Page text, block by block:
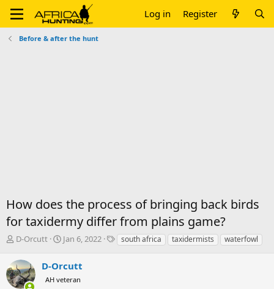
Log in Register
Before & after the hunt
How does the process of bringing back birds
for taxidermy differ from plains game?
T
r
e
a
D-Orcutt
S
r
t
Jan 6, 2022
Tsouth africa taxidermists waterfowl
D-Orcutt
AH veteran